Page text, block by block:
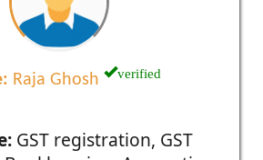
Raja Ghosh verified
GST registration, GST